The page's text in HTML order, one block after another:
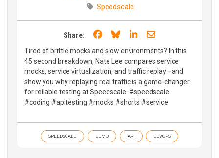
Speedscale
Share: Share on Facebook
Share on Bluesky
Share on LinkedIn
Share through
Tired of brittle mocks and slow environments? In this
45 second breakdown, Nate Lee compares service
mocks, service virtualization, and traffic replay—and
show you why replaying real traffic is a game-changer
for reliable testing at Speedscale. #speedscale
#coding #apitesting #mocks #shorts #service
SPEEDSCALE DEMO API DEVOPS